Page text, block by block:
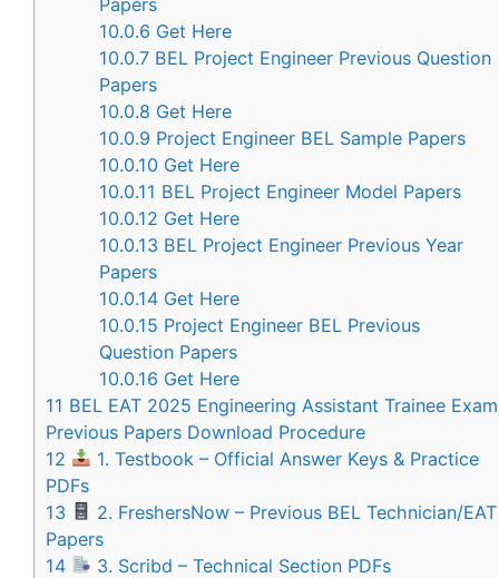
10.0.6 Get Here
10.0.7 BEL Project Engineer Previous Question
Papers
10.0.8 Get Here
10.0.9 Project Engineer BEL Sample Papers
10.0.10 Get Here
10.0.11 BEL Project Engineer Model Papers
10.0.12 Get Here
10.0.13 BEL Project Engineer Previous Year
Papers
10.0.14 Get Here
10.0.15 Project Engineer BEL Previous
Question Papers
10.0.16 Get Here
11 BEL EAT 2025 Engineering Assistant Trainee Exam
Previous Papers Download Procedure
12
1. Testbook – Official Answer Keys & Practice
PDFs
13
2. FreshersNow – Previous BEL Technician/EAT
Papers
14
3. Scribd – Technical Section PDFs